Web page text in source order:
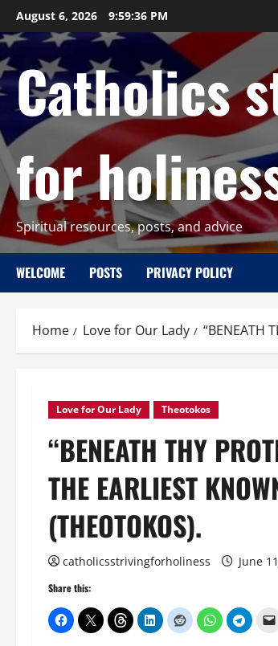
Skip
to
content
August 6, 2026 9:59:37 PM
Catholics
for
Spiritual resources, posts, and advice
WELCOME POSTS PRIVACY POLICY
Home Love for Our Lady “BENEATH
Love for Our Lady Theotokos
“BENEATH THY
THE EARLIEST
(THEOTOKOS).
catholicsstrivingforholiness June
Share this: